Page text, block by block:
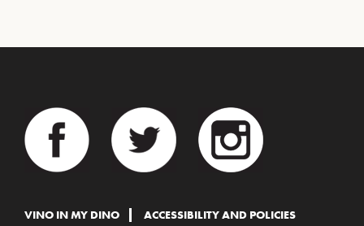
VINO IN MY DINO ACCESSIBILITY AND POLICIES